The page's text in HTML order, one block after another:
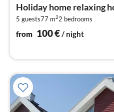
Holiday home relaxing
5 guests77 m22 bedrooms
from 100€/ night